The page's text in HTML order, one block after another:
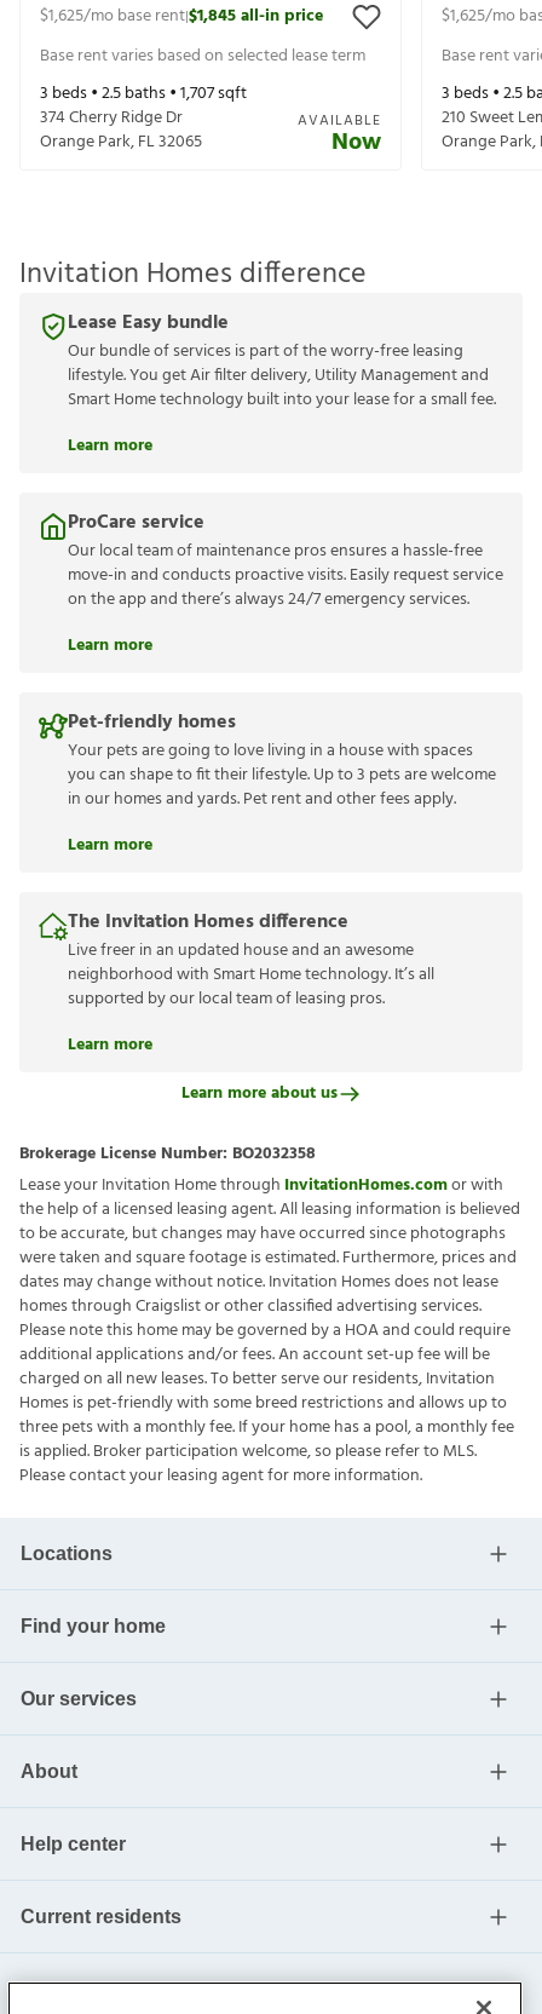
$1,625/mo base rent|$1,845all-in price
Base rent varies based on selected lease term
3 beds •2.5baths •1,707sqft
374 Cherry Ridge Dr
Orange Park,FL32065
AVAILABLE
Now
$1,625/mo
Base rent
3 beds •2.5
210 Sweet
Orange Park,
Invitation Homes difference
Lease Easy bundle
Our bundle of services is part of the worry-free leasing
lifestyle. You get Air filter delivery, Utility Management and
Smart Home technology built into your lease for a small fee.
Learn more
ProCare service
Our local team of maintenance pros ensures a hassle-free
move-in and conducts proactive visits. Easily request service
on the app and there’s always 24/7 emergency services.
Learn more
Pet-friendly homes
Your pets are going to love living in a house with spaces
you can shape to fit their lifestyle. Up to 3 pets are welcome
in our homes and yards. Pet rent and other fees apply.
Learn more
The Invitation Homes difference
Live freer in an updated house and an awesome
neighborhood with Smart Home technology. It’s all
supported by our local team of leasing pros.
Learn more
Learn more about us
Brokerage License Number: BO2032358
Lease your Invitation Home through InvitationHomes.comor with
the help of a licensed leasing agent. All leasing information is believed
to be accurate, but changes may have occurred since photographs
were taken and square footage is estimated. Furthermore, prices and
dates may change without notice. Invitation Homes does not lease
homes through Craigslist or other classified advertising services.
Please note this home may be governed by a HOA and could require
additional applications and/or fees. An account set-up fee will be
charged on all new leases. To better serve our residents, Invitation
Homes is pet-friendly with some breed restrictions and allows up to
three pets with a monthly fee. If your home has a pool, a monthly fee
is applied. Broker participation welcome, so please refer to MLS.
Please contact your leasing agent for more information.
Locations
Find your home
Our services
About
Help center
Current residents